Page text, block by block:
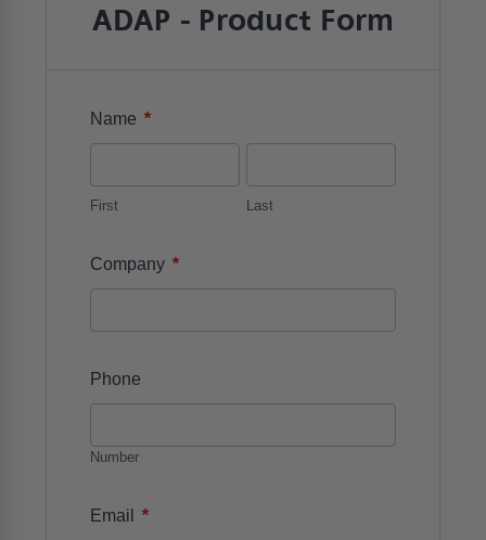
ADAP - Product Form
Name *
First Last
Company *
Phone
Number
Email *